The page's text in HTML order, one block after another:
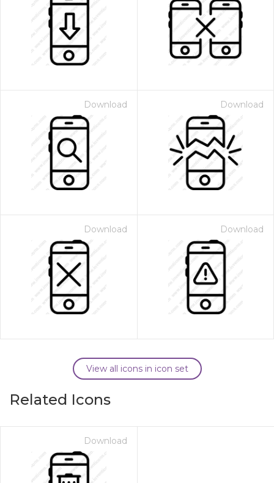
Download Download
Download Download
View all icons in icon set
Related Icons
Download